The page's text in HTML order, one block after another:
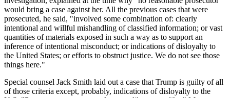
would bring a case against her. All the previous cases that were
prosecuted, he said, "involved some combination of: clearly
intentional and willful mishandling of classified information; or vast
quantities of materials exposed in such a way as to support an
inference of intentional misconduct; or indications of disloyalty to
the United States; or efforts to obstruct justice. We do not see those
things here."
Special counsel Jack Smith laid out a case that Trump is guilty of all
of those criteria except, probably, indications of disloyalty to the